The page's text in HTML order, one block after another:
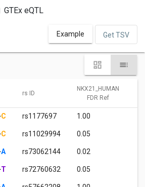
GTEx eQTL
Example Get TSV
rs ID
NKX21_HUMAN
FDR Ref
C rs1177697 1.00
C rs11029994 0.05
A rs73062144 0.02
T rs72760632 0.05